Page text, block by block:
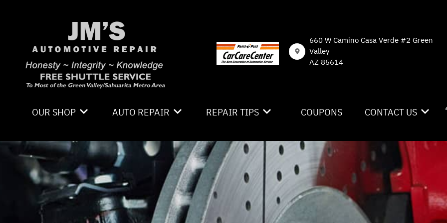
660 W Camino Casa Verde #2 Green
Valley
AZ 85614
OUR SHOP
LOCATION
PHOTOS
REVIEWS
CAREERS
AUTO REPAIR
4X4 SERVICES
AC REPAIR
ALIGNMENT
ASIAN VEHICLE REPAIR
REPAIR TIPS
CONTACT US
IS MY CAR BROKEN?
GENERAL MAINTENANCE
COST SAVING TIPS
COUPONS CONTACT US
CONTACT US
DROP-OFF FORM
LOCATION
CUSTOMER SURVEY